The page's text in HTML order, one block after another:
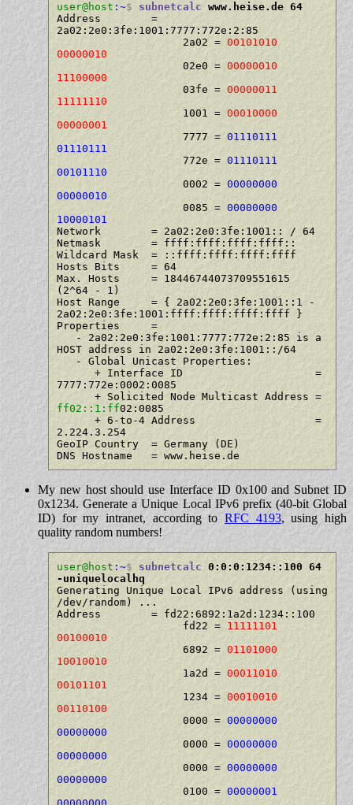
user@host :~$ subnetcalc www.heise.de 64
Address        =
2a02:2e0:3fe:1001:7777:772e:2:85
                    2a02 =
00101010
00000010
                    02e0 =
00000010
11100000
                    03fe =
00000011
11111110
                    1001 =
00010000
00000001
                    7777 =
01110111
01110111
                    772e =
01110111
00101110
                    0002 =
00000000
00000010
                    0085 =
00000000
10000101
Network        = 2a02:2e0:3fe:1001:: / 64
Netmask        = ffff:ffff:ffff:ffff::
Wildcard Mask  = ::ffff:ffff:ffff:ffff
Hosts Bits     = 64
Max. Hosts     = 18446744073709551615
(2^64 - 1)
Host Range     = { 2a02:2e0:3fe:1001::1 -
2a02:2e0:3fe:1001:ffff:ffff:ffff:ffff }
Properties     =
HOST address in 2a02:2e0:3fe:1001::/64
   - Global Unicast Properties:
      + Interface ID                     =
7777:772e:0002:0085
      + Solicited Node Multicast Address =
ff02::1:ff02:0085
      + 6-to-4 Address                   =
2.224.3.254
GeoIP Country  = Germany (DE)
My new host should use Interface ID 0x100 and Subnet ID
0x1234. Generate a Unique Local IPv6 prefix (40-bit Global
ID) for my intranet, according to RFC 4193, using high
quality random numbers!
user@host :~$ subnetcalc 0:0:0:1234::100 64
-uniquelocalhq
Generating Unique Local IPv6 address (using
/dev/random) ...
Address        = fd22:6892:1a2d:1234::100
                    fd22 =
11111101
00100010
                    6892 =
01101000
10010010
                    1a2d =
00011010
00101101
                    1234 =
00010010
00110100
                    0000 =
00000000
00000000
                    0000 =
00000000
00000000
                    0000 =
00000000
00000000
                    0100 =
00000001